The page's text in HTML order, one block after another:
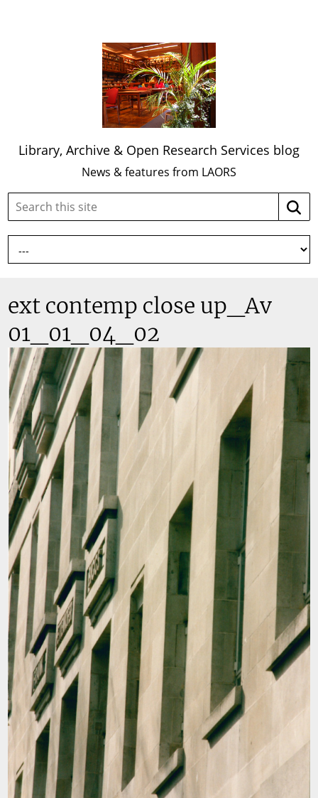
Library, Archive & Open Research Services blog
News & features from LAORS
Search
site:
ext contemp close up_Av
01_01_04_02